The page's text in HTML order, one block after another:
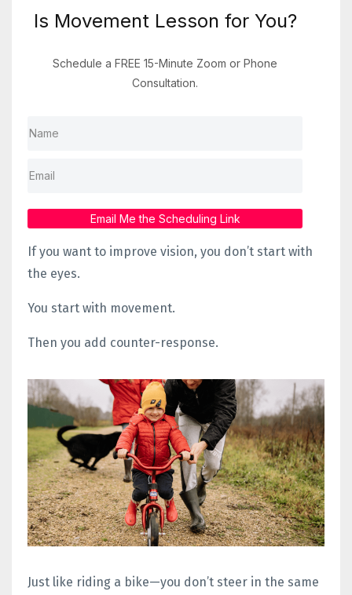
Is Movement Lesson for You?
Schedule a FREE 15-Minute Zoom or Phone
Consultation.
Email Me the Scheduling Link
If you want to improve vision, you don’t start with
the eyes.
You start with movement.
Then you add counter-response.
Just like riding a bike—you don’t steer in the same